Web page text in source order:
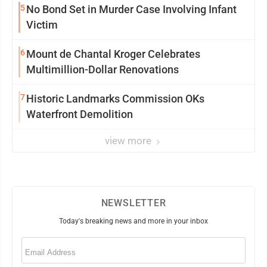
5No Bond Set in Murder Case Involving Infant
Victim
6Mount de Chantal Kroger Celebrates
Multimillion-Dollar Renovations
7Historic Landmarks Commission OKs
Waterfront Demolition
view more
NEWSLETTER
Today's breaking news and more in your inbox
Email